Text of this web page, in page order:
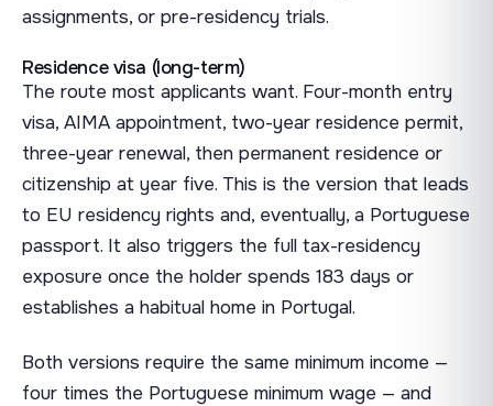
assignments, or pre-residency trials.
Residence visa (long-term)
The route most applicants want. Four-month entry
visa, AIMA appointment, two-year residence permit,
three-year renewal, then permanent residence or
citizenship at year five. This is the version that leads
to EU residency rights and, eventually, a Portuguese
passport. It also triggers the full tax-residency
exposure once the holder spends 183 days or
establishes a habitual home in Portugal.
Both versions require the same minimum income —
four times the Portuguese minimum wage — and